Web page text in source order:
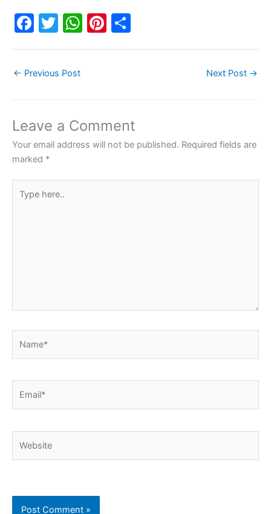
F
e
o
o
k
T
er
W
p
p
Pi
← Previous Post Next Post →
Leave a Comment
Your email address will not be published. Required fields are
marked *
here..